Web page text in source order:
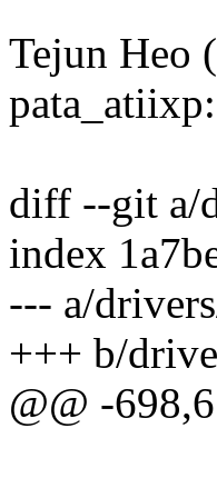
Tejun Heo
diff --git a/
index
--- a/
+++ b/
@@ -